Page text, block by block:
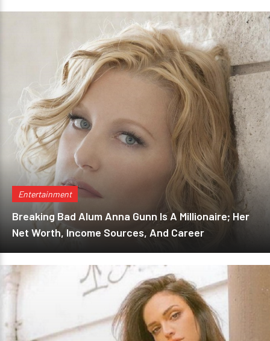
Entertainment
Breaking Bad Alum Anna Gunn Is A Millionaire; Her
Net Worth, Income Sources, And Career